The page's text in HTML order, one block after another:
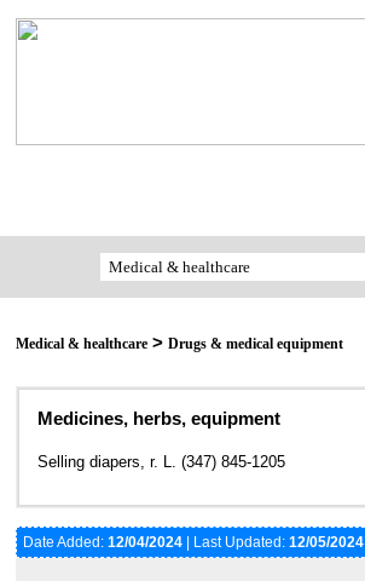
Medical & healthcare > Drugs & medical equipment
Medicines, herbs, equipment
Selling diapers, r. L. (347) 845-1205
Date Added: 12/04/2024 | Last Updated: 12/05/2024